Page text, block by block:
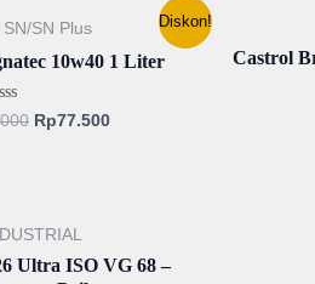
Diskon!
SN/SN Plus
10w40 1 Liter
price
was:
Rp77.500
Current
is:
Castrol
Ultra ISO VG 68 –